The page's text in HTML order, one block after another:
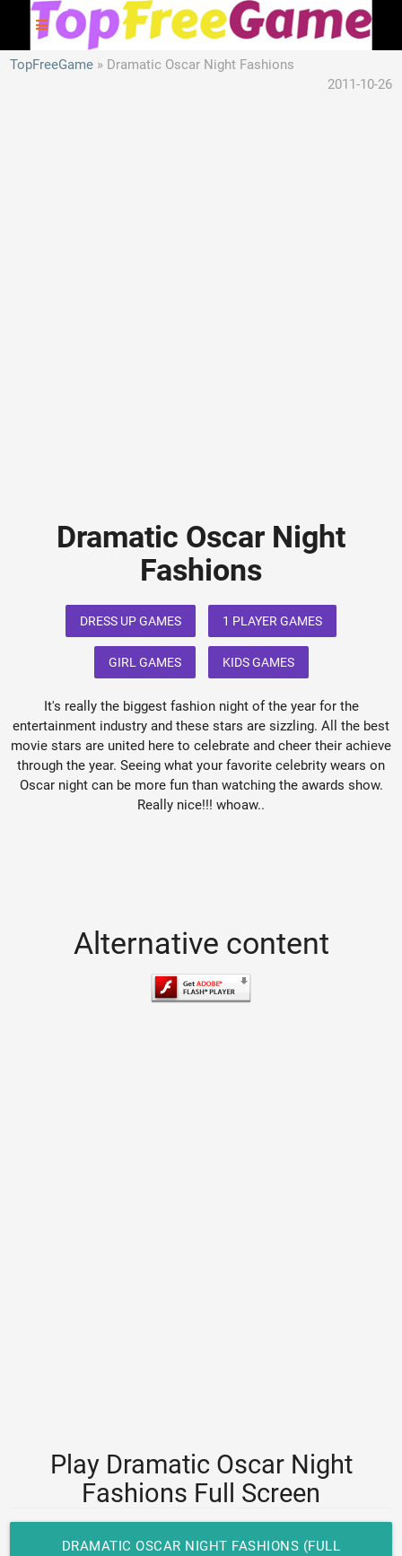
TopFreeGame
Dramatic Oscar Night Fashions
2011-10-26
Dramatic Oscar Night
Fashions
DRESS UP GAMES 1 PLAYER GAMES
GIRL GAMES KIDS GAMES
It's really the biggest fashion night of the year for the
entertainment industry and these stars are sizzling. All the best
movie stars are united here to celebrate and cheer their achieve
through the year. Seeing what your favorite celebrity wears on
Oscar night can be more fun than watching the awards show.
Really nice!!! whoaw..
Alternative content
Play Dramatic Oscar Night
Fashions Full Screen
DRAMATIC OSCAR NIGHT FASHIONS (FULL